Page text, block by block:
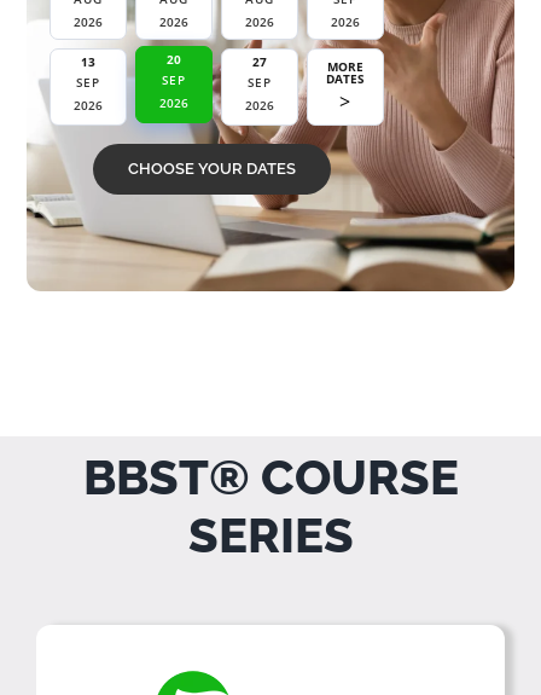
2026
2026
2026
2026
13
SEP
2026
20
SEP
2026
27
SEP
2026
MORE
DATES
>
CHOOSE YOUR DATES
BBST® COURSE
SERIES